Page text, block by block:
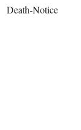
Death-Notice